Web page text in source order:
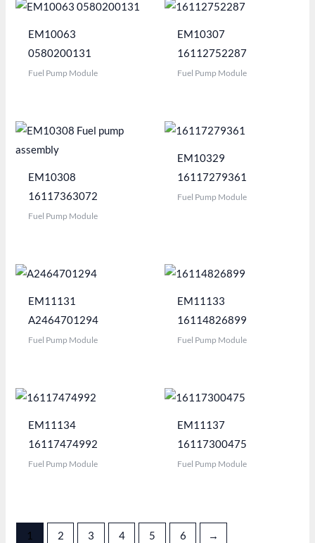
EM10063
0580200131
Fuel Pump Module
EM10307
16112752287
Fuel Pump Module
EM10308
16117363072
Fuel Pump Module
EM10329
16117279361
Fuel Pump Module
EM11131
A2464701294
Fuel Pump Module
EM11133
16114826899
Fuel Pump Module
EM11134
16117474992
Fuel Pump Module
EM11137
16117300475
Fuel Pump Module
1 2 3 4 5 6 →